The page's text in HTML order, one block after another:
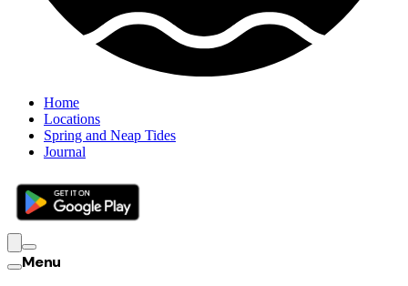
Home
Locations
Spring and Neap Tides
Journal
Menu